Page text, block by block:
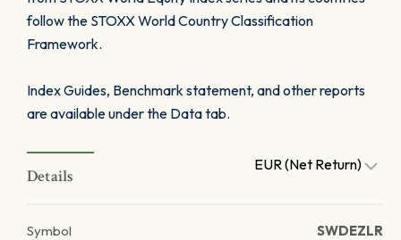
follow the STOXX World Country Classification
Framework.
Index Guides, Benchmark statement, and other reports
are available under the Data tab.
Details
EUR (Net Return)
Symbol SWDEZLR